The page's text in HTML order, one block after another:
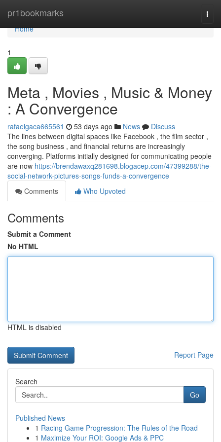
pr1bookmarks
Home
Home
1
Meta , Movies , Music & Money
: A Convergence
rafaelgaca665561 53 days ago News
Discuss
The lines between digital spaces like Facebook , the film sector ,
the song business , and financial returns are increasingly
converging. Platforms initially designed for communicating people
are now https://brendawaxq281698.blogacep.com/47399288/the-
social-network-pictures-songs-funds-a-convergence
Comments
Who Upvoted
Comments
Submit a Comment
No HTML
HTML is disabled
Report Page
Search
Go
Published News
1 Racing Game Progression: The Rules of the Road
1 Maximize Your ROI: Google Ads & PPC